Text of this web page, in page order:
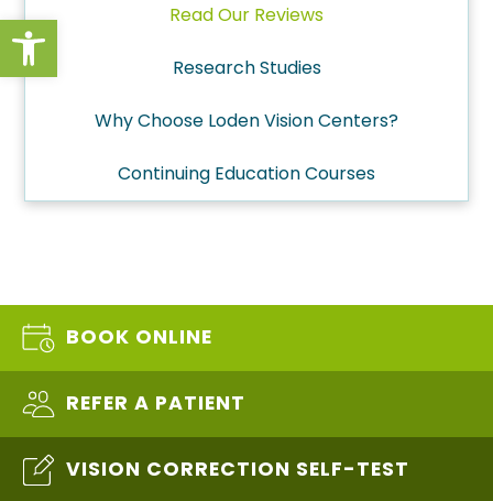
Open toolbar Read Our Reviews
Research Studies
Why Choose Loden Vision Centers?
Continuing Education Courses
BOOK ONLINE
REFER A PATIENT
VISION CORRECTION SELF-TEST